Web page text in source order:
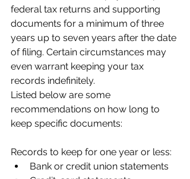
federal tax returns and supporting
documents for a minimum of three
years up to seven years after the date
of filing. Certain circumstances may
even warrant keeping your tax
records indefinitely.
Listed below are some
recommendations on how long to
keep specific documents:
Records to keep for one year or less:
Bank or credit union statements